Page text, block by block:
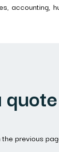
accounting,
quote
previous